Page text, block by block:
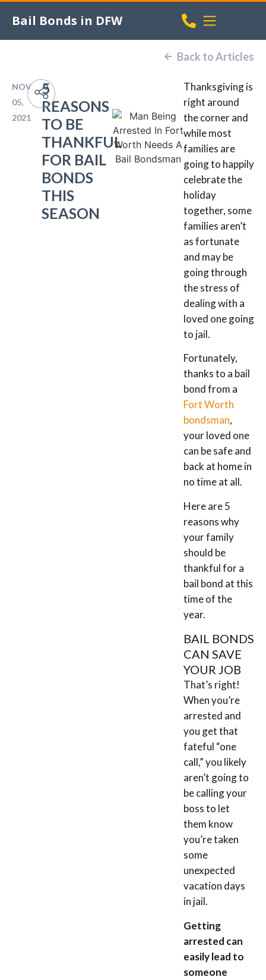
Bail Bonds in DFW
Back to Articles
NOV
05,
2021
5
REASONS
TO BE
THANKFUL
FOR BAIL
BONDS
THIS
SEASON
Thanksgiving is
right around
the corner and
while most
families are
going to happily
celebrate the
holiday
together, some
families aren’t
as fortunate
and may be
going through
the stress of
dealing with a
loved one going
to jail.
Fortunately,
thanks to a bail
bond from a
Fort Worth
bondsman,
your loved one
can be safe and
back at home in
no time at all.
Here are 5
reasons why
your family
should be
thankful for a
bail bond at this
time of the
year.
BAIL BONDS
CAN SAVE
YOUR JOB
That’s right!
When you’re
arrested and
you get that
fateful “one
call,” you likely
aren’t going to
be calling your
boss to let
them know
you’re taken
some
unexpected
vacation days
in jail.
Getting
arrested can
easily lead to
someone